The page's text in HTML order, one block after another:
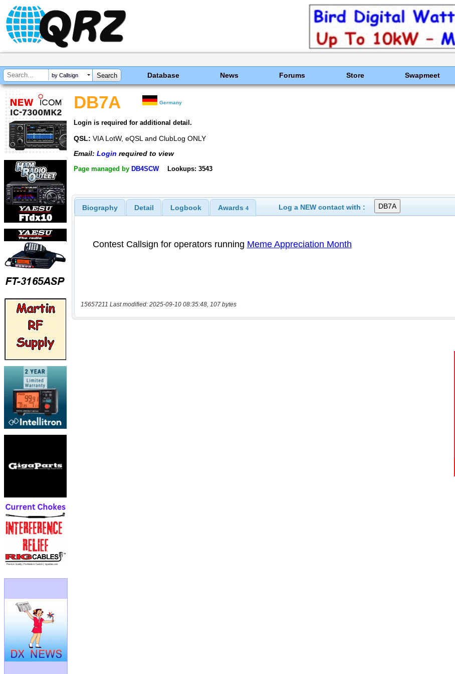
by Callsign Database News Forums Store Swapmeet
DB7A Germany
Login is required for additional detail.
QSL: VIA LotW, eQSL and ClubLog ONLY
Email: Login required to view
Page managed by DB4SCW Lookups: 3543
Biography Detail Logbook Awards 4 Log a NEW contact with :
15657211 Last modified: 2025-09-10 08:35:48, 107 bytes